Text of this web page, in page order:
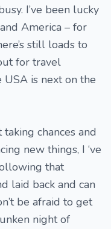
I’ve been lucky
America – for
still loads to
for travel
is next on the
chances and
new things, I ‘ve
that
laid back and can
be afraid to get
night of